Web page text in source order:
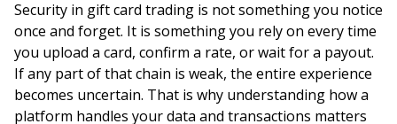
Security in gift card trading is not something you notice
once and forget. It is something you rely on every time
you upload a card, confirm a rate, or wait for a payout.
If any part of that chain is weak, the entire experience
becomes uncertain. That is why understanding how a
platform handles your data and transactions matters